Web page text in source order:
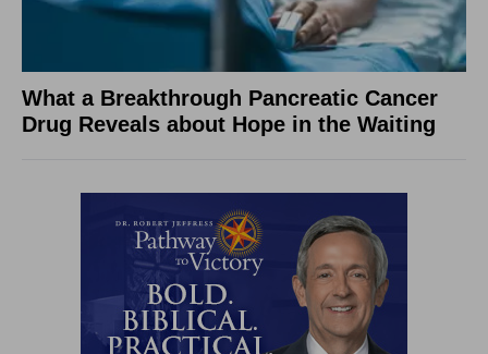
What a Breakthrough Pancreatic Cancer
Drug Reveals about Hope in the Waiting